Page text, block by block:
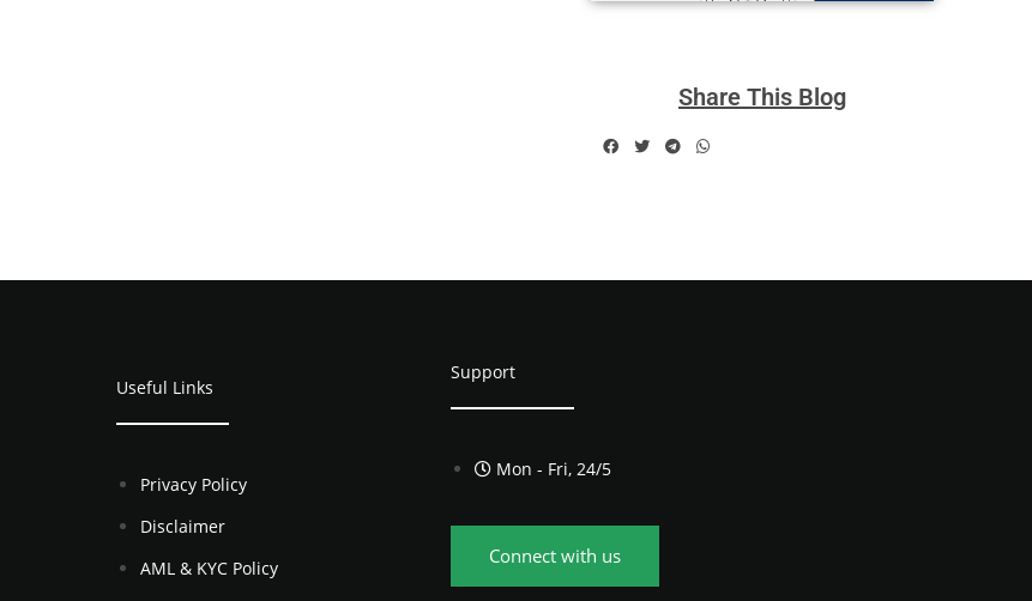
Share This Blog
Useful Links
Privacy Policy
Disclaimer
AML & KYC Policy
Support
Mon - Fri, 24/5
Connect with us